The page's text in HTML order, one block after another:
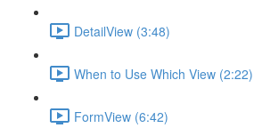
DetailView (3:48)
When to Use Which View (2:22)
FormView (6:42)